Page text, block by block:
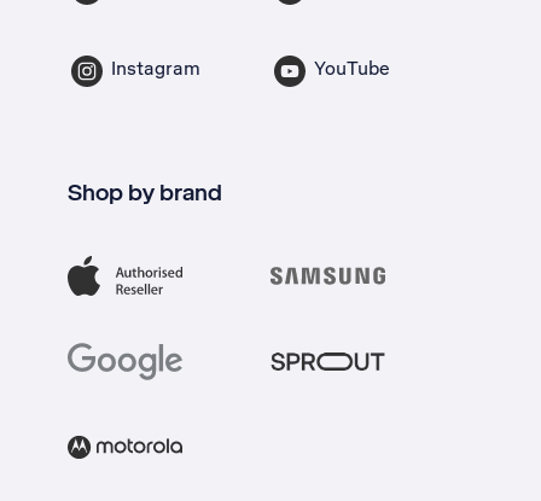
Instagram YouTube
Shop by brand